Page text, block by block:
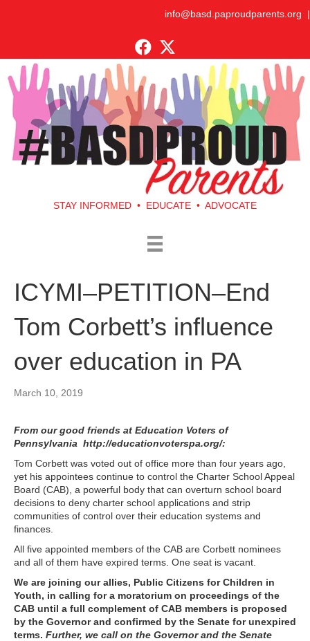
info@basd.paproudparents.org |
STAY INFORMED • EDUCATE • ADVOCATE
ICYMI–PETITION–End
Tom Corbett’s influence
over education in PA
March 10, 2019
From our good friends at Education Voters of
Pennsylvania http://educationvoterspa.org/:
Tom Corbett was voted out of office more than four years ago,
yet his appointees continue to control the Charter School Appeal
Board (CAB), a powerful body that can overturn school board
decisions to deny charter school applications and strip
communities of control over their education systems and
finances.
All five appointed members of the CAB are Corbett nominees
and all of them have expired terms. One seat is vacant.
We are joining our allies, Public Citizens for Children in
Youth, in calling for a moratorium on proceedings of the
CAB until a full complement of CAB members is proposed
by the Governor and confirmed by the Senate for unexpired
terms. Further, we call on the Governor and the Senate